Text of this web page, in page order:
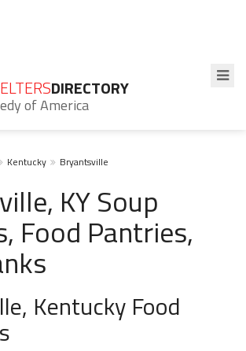
DIRECTORY
of America
Kentucky Bryantsville
KY Soup
Food Pantries,
Kentucky Food